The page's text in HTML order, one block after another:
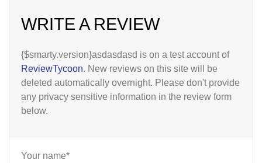
WRITE A REVIEW
{$smarty.version}asdasdasd is on a test account of
ReviewTycoon. New reviews on this site will be
deleted automatically overnight. Please don't provide
any privacy sensitive information in the review form
below.
Your name*